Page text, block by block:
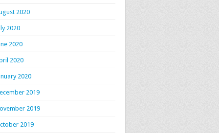
2020
2020
2020
2020
2020
2019
2019
2019